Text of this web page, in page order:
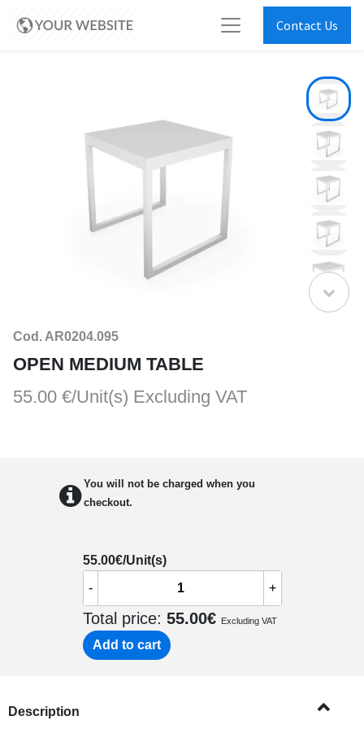
Contact Us
Cod. AR0204.095
OPEN MEDIUM TABLE
55.00 €/Unit(s) Excluding VAT
You will not be charged when you
checkout.
55.00€/Unit(s)
-
+
Total price: 55.00€ Excluding VAT
Add to cart
Description